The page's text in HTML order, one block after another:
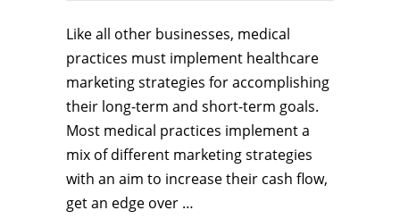
Like all other businesses, medical
practices must implement healthcare
marketing strategies for accomplishing
their long-term and short-term goals.
Most medical practices implement a
mix of different marketing strategies
with an aim to increase their cash flow,
get an edge over …